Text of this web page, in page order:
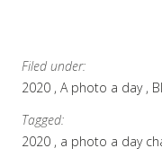
Basildon
Filed under:
2020 A photo a day
Tagged:
2020
a photo a day